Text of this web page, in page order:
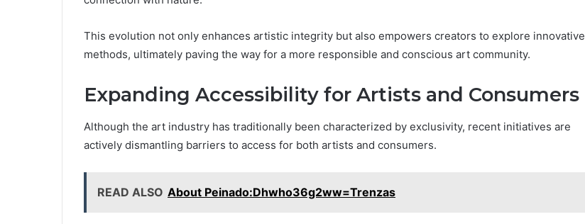
This evolution not only enhances artistic integrity but also empowers creators to explore innovative
methods, ultimately paving the way for a more responsible and conscious art community.
Expanding Accessibility for Artists and Consumers
Although the art industry has traditionally been characterized by exclusivity, recent initiatives are
actively dismantling barriers to access for both artists and consumers.
READ ALSO About Peinado:Dhwho36g2ww=Trenzas